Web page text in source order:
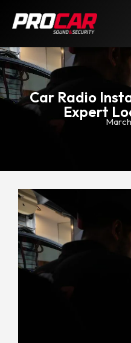
Car Radio
Expert